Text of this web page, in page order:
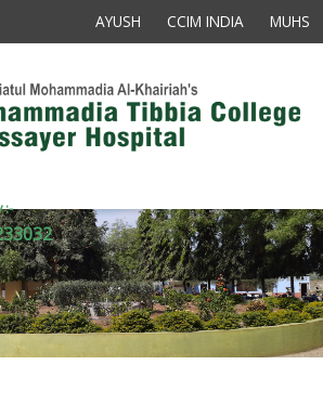
AYUSH CCIM INDIA MUHS
:-